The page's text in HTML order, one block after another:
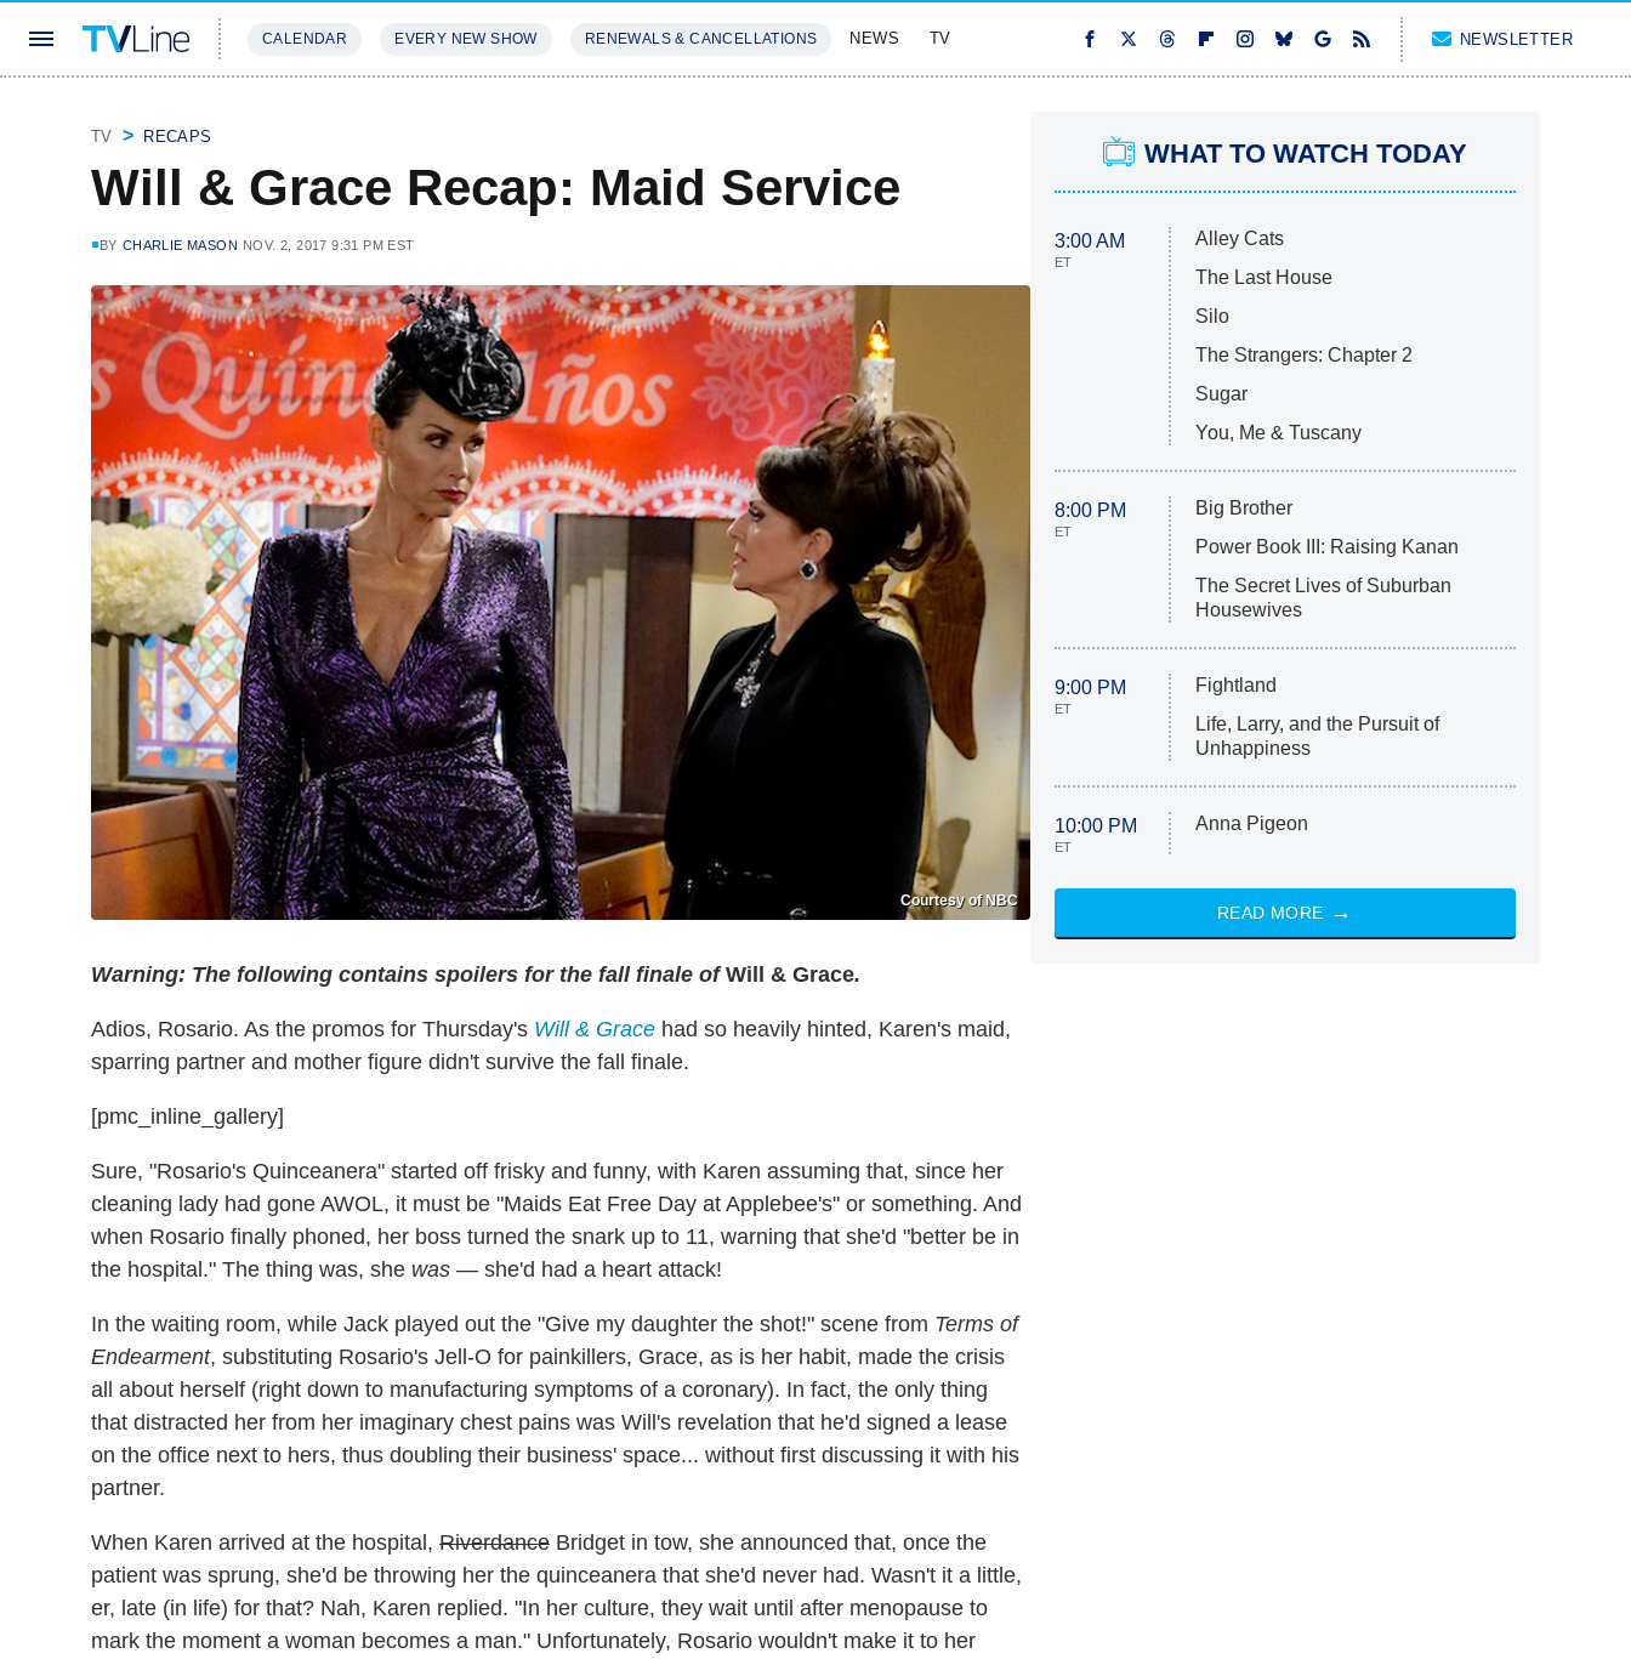
CALENDAR EVERY NEW SHOW RENEWALS & CANCELLATIONS NEWS TV NEWSLETTER
TV RECAPS
Will & Grace Recap: Maid Service
BY CHARLIE MASON NOV. 2, 2017 9:31 PM EST
Courtesy of NBC
Warning: The following contains spoilers for the fall finale of Will & Grace.
Adios, Rosario. As the promos for Thursday's Will & Grace had so heavily hinted, Karen's maid,
sparring partner and mother figure didn't survive the fall finale.
[pmc_inline_gallery]
Sure, "Rosario's Quinceanera" started off frisky and funny, with Karen assuming that, since her
cleaning lady had gone AWOL, it must be "Maids Eat Free Day at Applebee's" or something. And
when Rosario finally phoned, her boss turned the snark up to 11, warning that she'd "better be in
the hospital." The thing was, she was — she'd had a heart attack!
In the waiting room, while Jack played out the "Give my daughter the shot!" scene from Terms of
Endearment, substituting Rosario's Jell-O for painkillers, Grace, as is her habit, made the crisis
all about herself (right down to manufacturing symptoms of a coronary). In fact, the only thing
that distracted her from her imaginary chest pains was Will's revelation that he'd signed a lease
on the office next to hers, thus doubling their business' space... without first discussing it with his
partner.
When Karen arrived at the hospital, Riverdance Bridget in tow, she announced that, once the
patient was sprung, she'd be throwing her the quinceanera that she'd never had. Wasn't it a little,
er, late (in life) for that? Nah, Karen replied. "In her culture, they wait until after menopause to
mark the moment a woman becomes a man." Unfortunately, Rosario wouldn't make it to her
WHAT TO WATCH TODAY
3:00 AM
ET
Alley Cats
The Last House
Silo
The Strangers: Chapter 2
Sugar
You, Me & Tuscany
8:00 PM
ET
Big Brother
Power Book III: Raising Kanan
The Secret Lives of Suburban
Housewives
9:00 PM
ET
Fightland
Life, Larry, and the Pursuit of
Unhappiness
10:00 PM
ET
Anna Pigeon
READ MORE